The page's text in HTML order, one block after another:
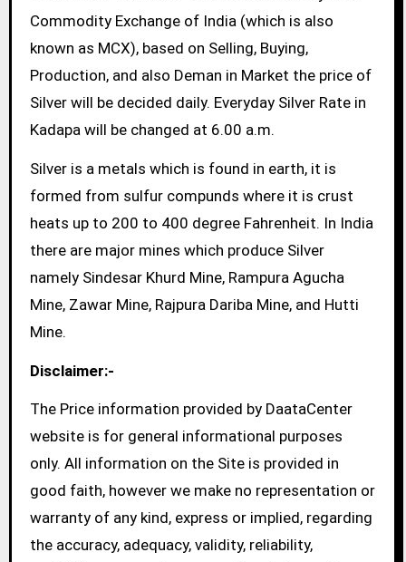
Commodity Exchange of India (which is also
known as MCX), based on Selling, Buying,
Production, and also Deman in Market the price of
Silver will be decided daily. Everyday Silver Rate in
Kadapa will be changed at 6.00 a.m.
Silver is a metals which is found in earth, it is
formed from sulfur compunds where it is crust
heats up to 200 to 400 degree Fahrenheit. In India
there are major mines which produce Silver
namely Sindesar Khurd Mine, Rampura Agucha
Mine, Zawar Mine, Rajpura Dariba Mine, and Hutti
Mine.
Disclaimer:-
The Price information provided by DaataCenter
website is for general informational purposes
only. All information on the Site is provided in
good faith, however we make no representation or
warranty of any kind, express or implied, regarding
the accuracy, adequacy, validity, reliability,